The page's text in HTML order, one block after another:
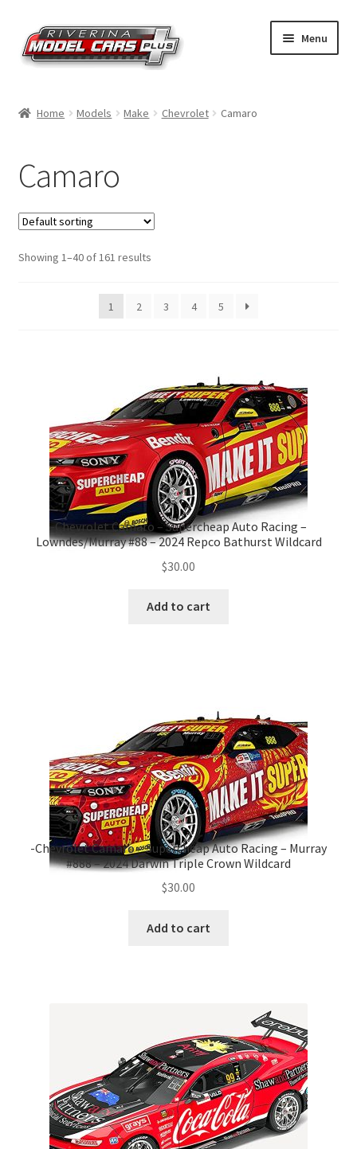
Skip
to
navigation
Skip
to
content
Menu
Shop by Brand
Shop by Scale
Contact Us
Home Models Make Chevrolet Camaro
Camaro
Showing 1–40 of 161 results
1 2 3 4 5
-Chevrolet Camaro – Supercheap Auto Racing –
Lowndes/Murray #88 – 2024 Repco Bathurst Wildcard
$30.00
Add to cart
-Chevrolet Camaro – Supercheap Auto Racing – Murray
#888 – 2024 Darwin Triple Crown Wildcard
$30.00
Add to cart